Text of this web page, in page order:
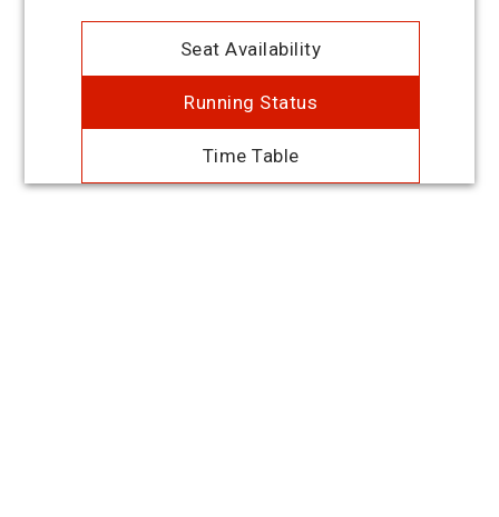
Seat Availability
Running Status
Time Table